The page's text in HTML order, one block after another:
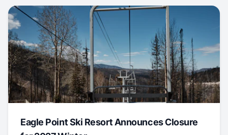
Eagle Point Ski Resort Announces Closure